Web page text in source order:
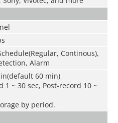
Continous),
Alarm
60 min)
1 ~ 30 sec, Post-record 10 ~
by period.